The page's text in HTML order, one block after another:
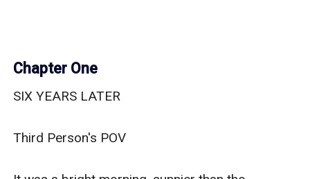
Chapter One
SIX YEARS LATER
Third Person's POV